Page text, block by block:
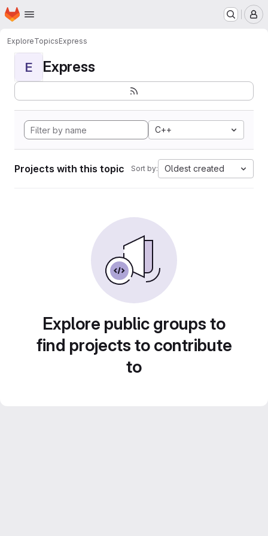
Skip to main content
Homepage
ExploreTopicsExpress
E Express
C++
Projects with this topic Sort by: Oldest created
Explore public groups to
find projects to contribute
to